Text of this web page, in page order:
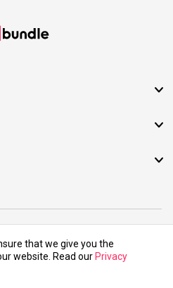
All rights reserved.
that we give you the
website. Read our Privacy